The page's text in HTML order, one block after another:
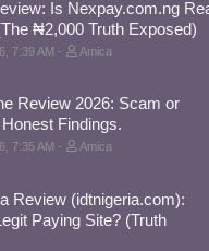
Is Nexpay.com.ng
₦2,000 Truth Exposed)
7:39 AM Amica
Review 2026: Scam or
Findings.
7:35 AM Amica
Review (idtnigeria.com):
Paying Site? (Truth